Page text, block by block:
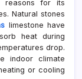
reasons for its
Natural stones
limestone have
heat during
drop.
indoor climate
or cooling